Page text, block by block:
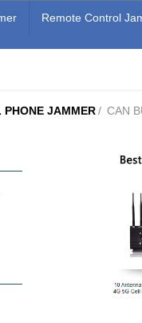
Remote Control
PHONE JAMMER/ CAN